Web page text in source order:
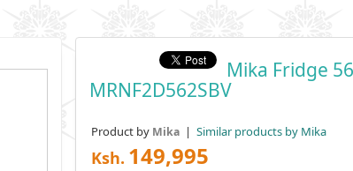
Mika Fridge
MRNF2D562SBV
Product by Mika | Similar products by Mika
Ksh. 149,995